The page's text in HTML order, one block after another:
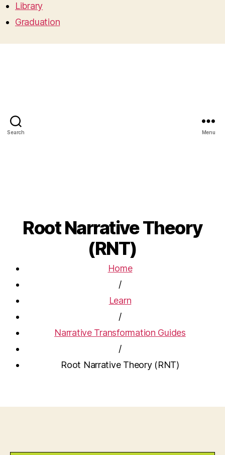
Library
Graduation
Search Menu
Root Narrative Theory
(RNT)
Home
/
Learn
/
Narrative Transformation Guides
/
Root Narrative Theory (RNT)